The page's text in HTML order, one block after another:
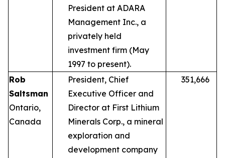
President at ADARA
Management Inc., a
privately held
investment firm (May
1997 to present).
Rob
Saltsman
Ontario,
Canada
President, Chief
Executive Officer and
Director at First Lithium
Minerals Corp., a mineral
exploration and
development company
351,666